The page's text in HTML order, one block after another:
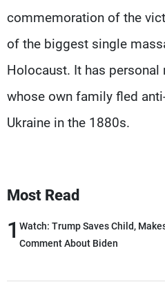
commemoration of the
of the biggest single
Holocaust. It has personal
whose own family fled
Ukraine in the 1880s.
Most Read
1 Watch: Trump Saves Child,
Comment About Biden